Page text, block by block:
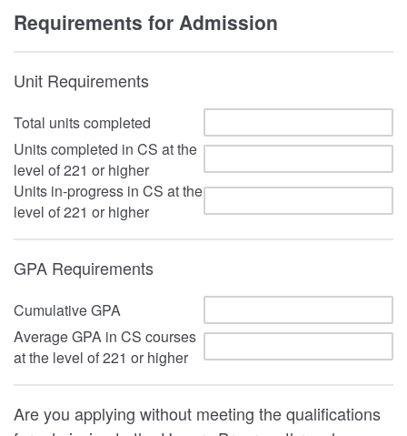
Requirements for Admission
Unit Requirements
Total units completed
Units completed in CS at the
level of 221 or higher
Units in-progress in CS at the
level of 221 or higher
GPA Requirements
Cumulative GPA
Average GPA in CS courses
at the level of 221 or higher
Are you applying without meeting the qualifications